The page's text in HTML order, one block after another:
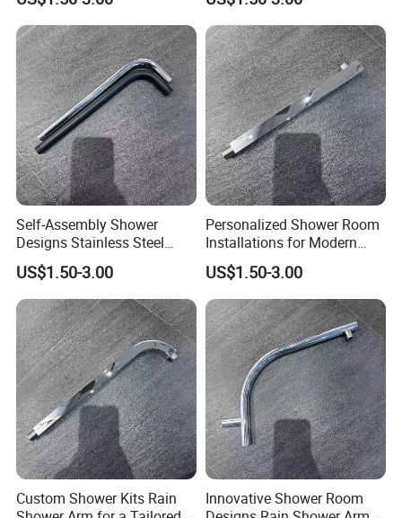
Bathroom Setup
Designs
Self-Assembly Shower
Designs Stainless Steel
Shower Arm for a Modern
Bathroom Upgrade
US$1.50-3.00
Personalized Shower Room
Installations for Modern
Bathroom Designs
US$1.50-3.00
Custom Shower Kits Rain
Innovative Shower Room